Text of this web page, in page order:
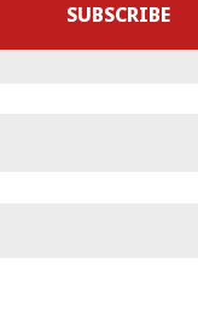
SUBSCRIBE